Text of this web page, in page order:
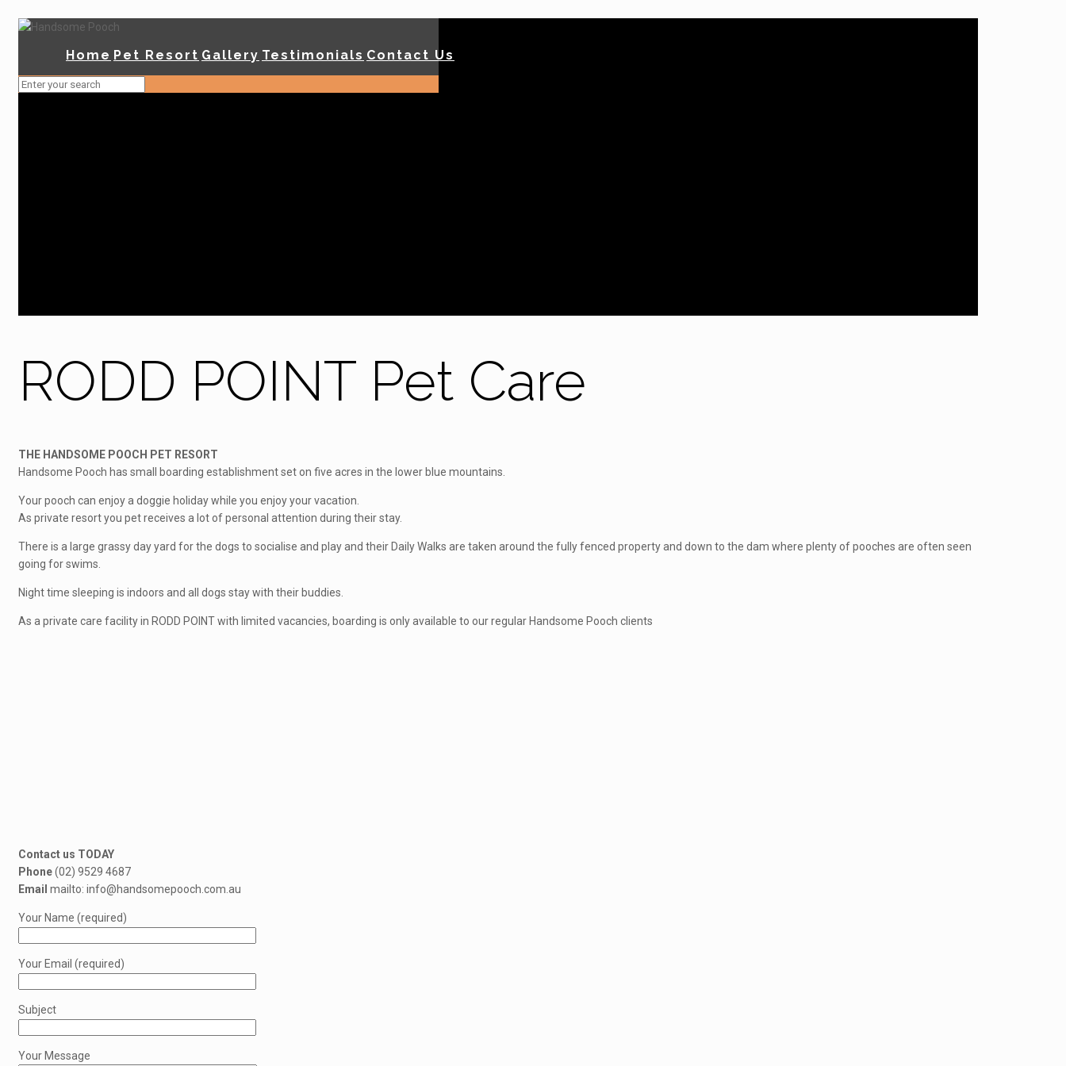
Home Pet Resort Gallery Testimonials Contact Us
RODD POINT Pet Care
THE HANDSOME POOCH PET RESORT
Handsome Pooch has small boarding establishment set on five acres in the lower blue mountains.
Your pooch can enjoy a doggie holiday while you enjoy your vacation.
As private resort you pet receives a lot of personal attention during their stay.
There is a large grassy day yard for the dogs to socialise and play and their Daily Walks are taken around the fully fenced property and down to the dam where plenty of pooches are often seen
going for swims.
Night time sleeping is indoors and all dogs stay with their buddies.
As a private care facility in RODD POINT with limited vacancies, boarding is only available to our regular Handsome Pooch clients
Contact us TODAY
Phone(02) 9529 4687
Email mailto: info@handsomepooch.com.au
Your Name (required)
Your Email (required)
Subject
Your Message